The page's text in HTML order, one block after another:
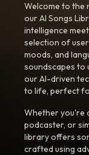
Welcome to the
our AI Songs
intelligence
selection of
moods, and
soundscapes to
our AI-driven
to life, perfect
Whether you're
podcaster, or
library offers
crafted using